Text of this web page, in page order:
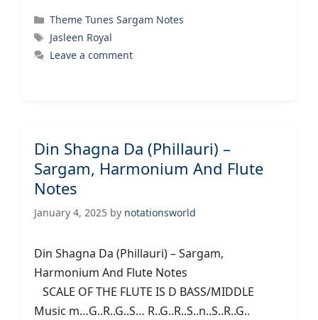
Categories
Theme Tunes Sargam Notes
Tags
Jasleen Royal
Leave a comment
Din Shagna Da (Phillauri) –
Sargam, Harmonium And Flute
Notes
January 4, 2025 by notationsworld
Din Shagna Da (Phillauri) – Sargam,
Harmonium And Flute Notes
SCALE OF THE FLUTE IS D BASS/MIDDLE
Music m…G..R..G..S… R..G..R..S..n..S..R..G..